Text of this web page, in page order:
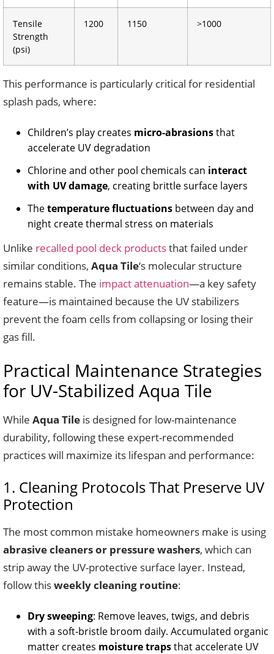
Tensile
Strength
(psi)
1200 1150 >1000
This performance is particularly critical for residential
splash pads, where:
Children’s play creates micro-abrasionsthat
accelerate UV degradation
Chlorine and other pool chemicals can interact
with UV damage, creating brittle surface layers
Thetemperature fluctuations between day and
night create thermal stress on materials
Unlike recalled pool deck productsthat failed under
similar conditions, Aqua Tile‘s molecular structure
remains stable. The impact attenuation—a key safety
feature—is maintained because the UV stabilizers
prevent the foam cells from collapsing or losing their
gas fill.
Practical Maintenance Strategies
for UV-Stabilized Aqua Tile
While Aqua Tile is designed for low-maintenance
durability, following these expert-recommended
practices will maximize its lifespan and performance:
1. Cleaning Protocols That Preserve UV
Protection
The most common mistake homeowners make is using
abrasive cleaners or pressure washers, which can
strip away the UV-protective surface layer. Instead,
follow thisweekly cleaning routine:
Dry sweeping: Remove leaves, twigs, and debris
with a soft-bristle broom daily. Accumulated organic
matter creates moisture trapsthat accelerate UV